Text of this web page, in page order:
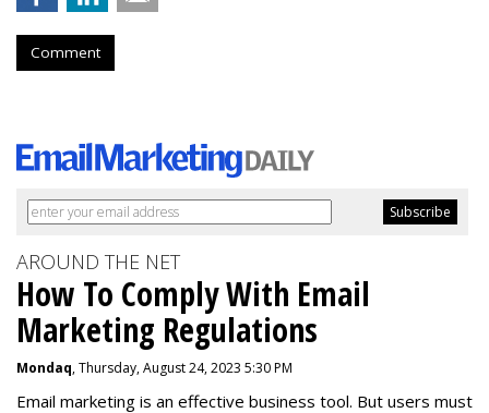
Comment
AROUND THE NET
How To Comply With Email
Marketing Regulations
Mondaq, Thursday, August 24, 2023 5:30 PM
Email marketing is an effective business tool. But users must